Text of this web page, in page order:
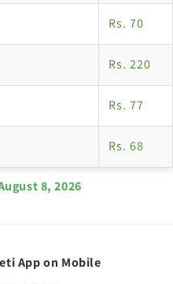
Rs. 70
Rs. 220
Rs. 77
Rs. 68
8, 2026
App on Mobile